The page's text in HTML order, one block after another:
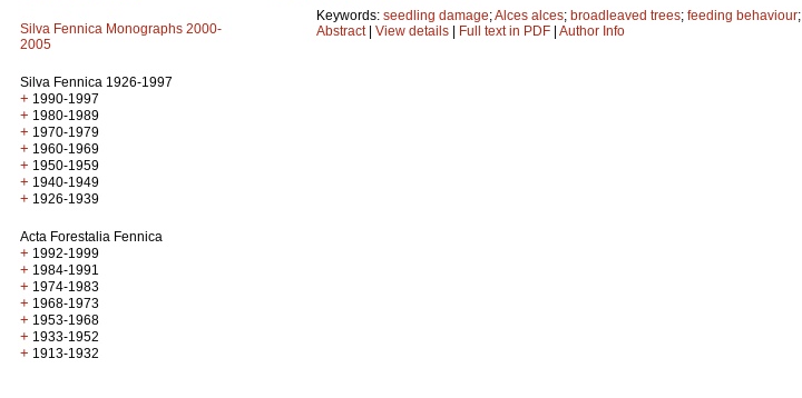
Silva Fennica Monographs 2000-
2005
Silva Fennica 1926-1997
+ 1990-1997
+ 1980-1989
+ 1970-1979
+ 1960-1969
+ 1950-1959
+ 1940-1949
+ 1926-1939
Acta Forestalia Fennica
+ 1992-1999
+ 1984-1991
+ 1974-1983
+ 1968-1973
+ 1953-1968
+ 1933-1952
+ 1913-1932
Keywords: seedling damage;Alces alces; broadleaved trees; feeding behaviour;
Abstract| View details Full text in PDF Author Info